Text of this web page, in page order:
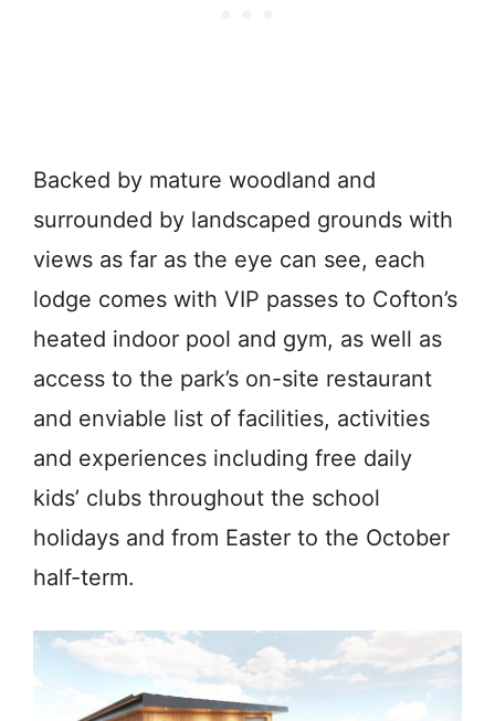
Backed by mature woodland and
surrounded by landscaped grounds with
views as far as the eye can see, each
lodge comes with VIP passes to Cofton’s
heated indoor pool and gym, as well as
access to the park’s on-site restaurant
and enviable list of facilities, activities
and experiences including free daily
kids’ clubs throughout the school
holidays and from Easter to the October
half-term.